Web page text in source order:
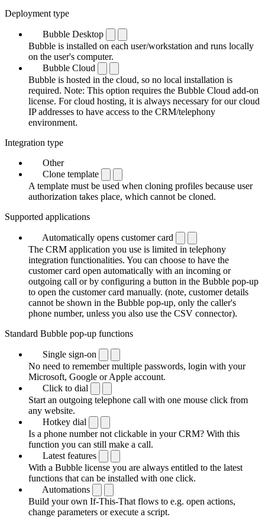
Deployment type
Bubble Desktop
Bubble is installed on each user/workstation and runs locally
on the user's computer.
Bubble Cloud
Bubble is hosted in the cloud, so no local installation is
required. Note: This option requires the Bubble Cloud add-on
license. For cloud hosting, it is always necessary for our cloud
IP addresses to have access to the CRM/telephony
environment.
Integration type
Other
Clone template
A template must be used when cloning profiles because user
authorization takes place, which cannot be cloned.
Supported applications
Automatically opens customer card
The CRM application you use is limited in telephony
integration functionalities. You can choose to have the
customer card open automatically with an incoming or
outgoing call or by configuring a button in the Bubble pop-up
to open the customer card manually. (note, customer details
cannot be shown in the Bubble pop-up, only the caller's
phone number, unless you also use the CSV connector).
Standard Bubble pop-up functions
Single sign-on
No need to remember multiple passwords, login with your
Microsoft, Google or Apple account.
Click to dial
Start an outgoing telephone call with one mouse click from
any website.
Hotkey dial
Is a phone number not clickable in your CRM? With this
function you can still make a call.
Latest features
With a Bubble license you are always entitled to the latest
functions that can be installed with one click.
Automations
Build your own If-This-That flows to e.g. open actions,
change parameters or execute a script.